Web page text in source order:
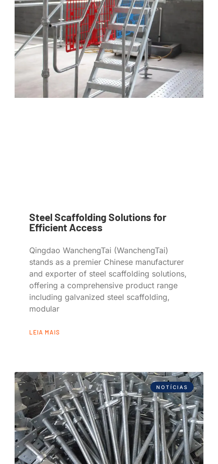
Steel Scaffolding Solutions for
Efficient Access
Qingdao WanchengTai (WanchengTai)
stands as a premier Chinese manufacturer
and exporter of steel scaffolding solutions,
offering a comprehensive product range
including galvanized steel scaffolding,
modular
LEIA MAIS
NOTÍCIAS